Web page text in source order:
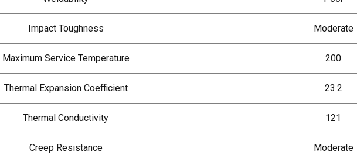
Impact Toughness Moderate
Maximum Service Temperature 200
Thermal Expansion Coefficient 23.2
Thermal Conductivity 121
Creep Resistance Moderate